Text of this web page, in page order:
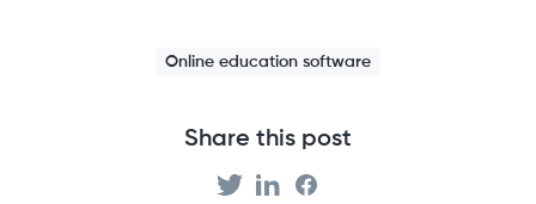
Online education software
Share this post